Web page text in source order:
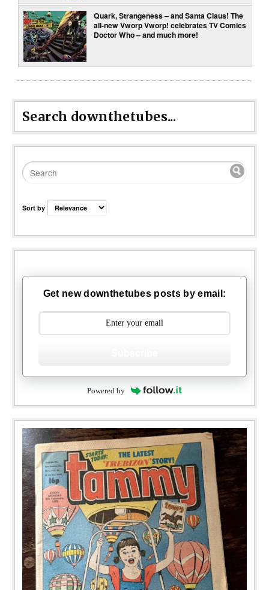
Quark, Strangeness – and Santa Claus! The
all-new Vworp Vworp! celebrates TV Comics
Doctor Who – and much more!
Search downthetubes...
Sort by
Get new downthetubes posts by email:
Powered by